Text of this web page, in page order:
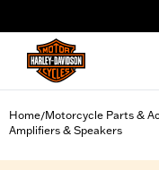
Home/Motorcycle Parts &
Amplifiers & Speakers